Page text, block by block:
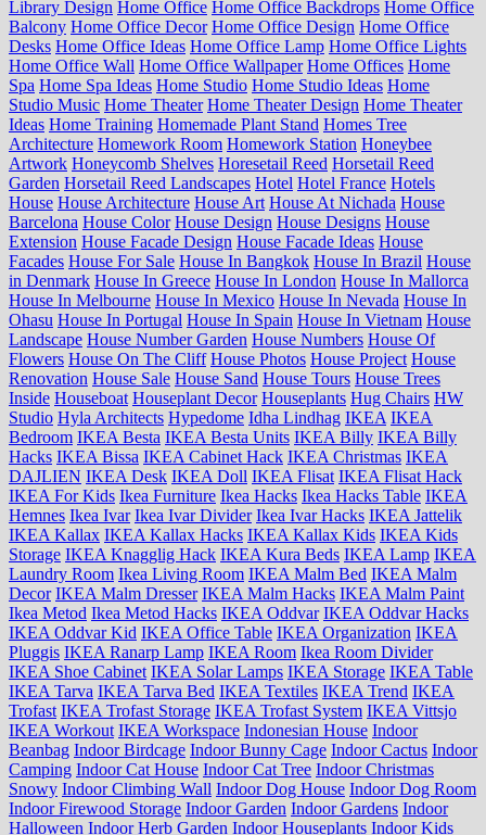
Library Design Home Office Home Office Backdrops Home Office
Balcony Home Office Decor Home Office Design Home Office
Desks Home Office Ideas Home Office Lamp Home Office Lights
Home Office Wall Home Office Wallpaper Home Offices Home
Spa Home Spa Ideas Home Studio Home Studio Ideas Home
Studio Music Home Theater Home Theater Design Home Theater
Ideas Home Training Homemade Plant Stand Homes Tree
Architecture Homework Room Homework Station Honeybee
Artwork Honeycomb Shelves Horesetail Reed Horsetail Reed
Garden Horsetail Reed Landscapes Hotel Hotel France Hotels
House House Architecture House Art House At Nichada House
Barcelona House Color House Design House Designs House
Extension House Facade Design House Facade Ideas House
Facades House For Sale House In Bangkok House In Brazil House
in Denmark House In Greece House In London House In Mallorca
House In Melbourne House In Mexico House In Nevada House In
Ohasu House In Portugal House In Spain House In Vietnam House
Landscape House Number Garden House Numbers House Of
Flowers House On The Cliff House Photos House Project House
Renovation House Sale House Sand House Tours House Trees
Inside Houseboat Houseplant Decor Houseplants Hug Chairs HW
Studio Hyla Architects Hypedome Idha Lindhag IKEA IKEA
Bedroom IKEA Besta IKEA Besta Units IKEA Billy IKEA Billy
Hacks IKEA Bissa IKEA Cabinet Hack IKEA Christmas IKEA
DAJLIEN IKEA Desk IKEA Doll IKEA Flisat IKEA Flisat Hack
IKEA For Kids Ikea Furniture Ikea Hacks Ikea Hacks Table IKEA
Hemnes Ikea Ivar Ikea Ivar Divider Ikea Ivar Hacks IKEA Jattelik
IKEA Kallax IKEA Kallax Hacks IKEA Kallax Kids IKEA Kids
Storage IKEA Knagglig Hack IKEA Kura Beds IKEA Lamp IKEA
Laundry Room Ikea Living Room IKEA Malm Bed IKEA Malm
Decor IKEA Malm Dresser IKEA Malm Hacks IKEA Malm Paint
Ikea Metod Ikea Metod Hacks IKEA Oddvar IKEA Oddvar Hacks
IKEA Oddvar Kid IKEA Office Table IKEA Organization IKEA
Pluggis IKEA Ranarp Lamp IKEA Room Ikea Room Divider
IKEA Shoe Cabinet IKEA Solar Lamps IKEA Storage IKEA Table
IKEA Tarva IKEA Tarva Bed IKEA Textiles IKEA Trend IKEA
Trofast IKEA Trofast Storage IKEA Trofast System IKEA Vittsjo
IKEA Workout IKEA Workspace Indonesian House Indoor
Beanbag Indoor Birdcage Indoor Bunny Cage Indoor Cactus Indoor
Camping Indoor Cat House Indoor Cat Tree Indoor Christmas
Snowy Indoor Climbing Wall Indoor Dog House Indoor Dog Room
Indoor Firewood Storage Indoor Garden Indoor Gardens Indoor
Halloween Indoor Herb Garden Indoor Houseplants Indoor Kids